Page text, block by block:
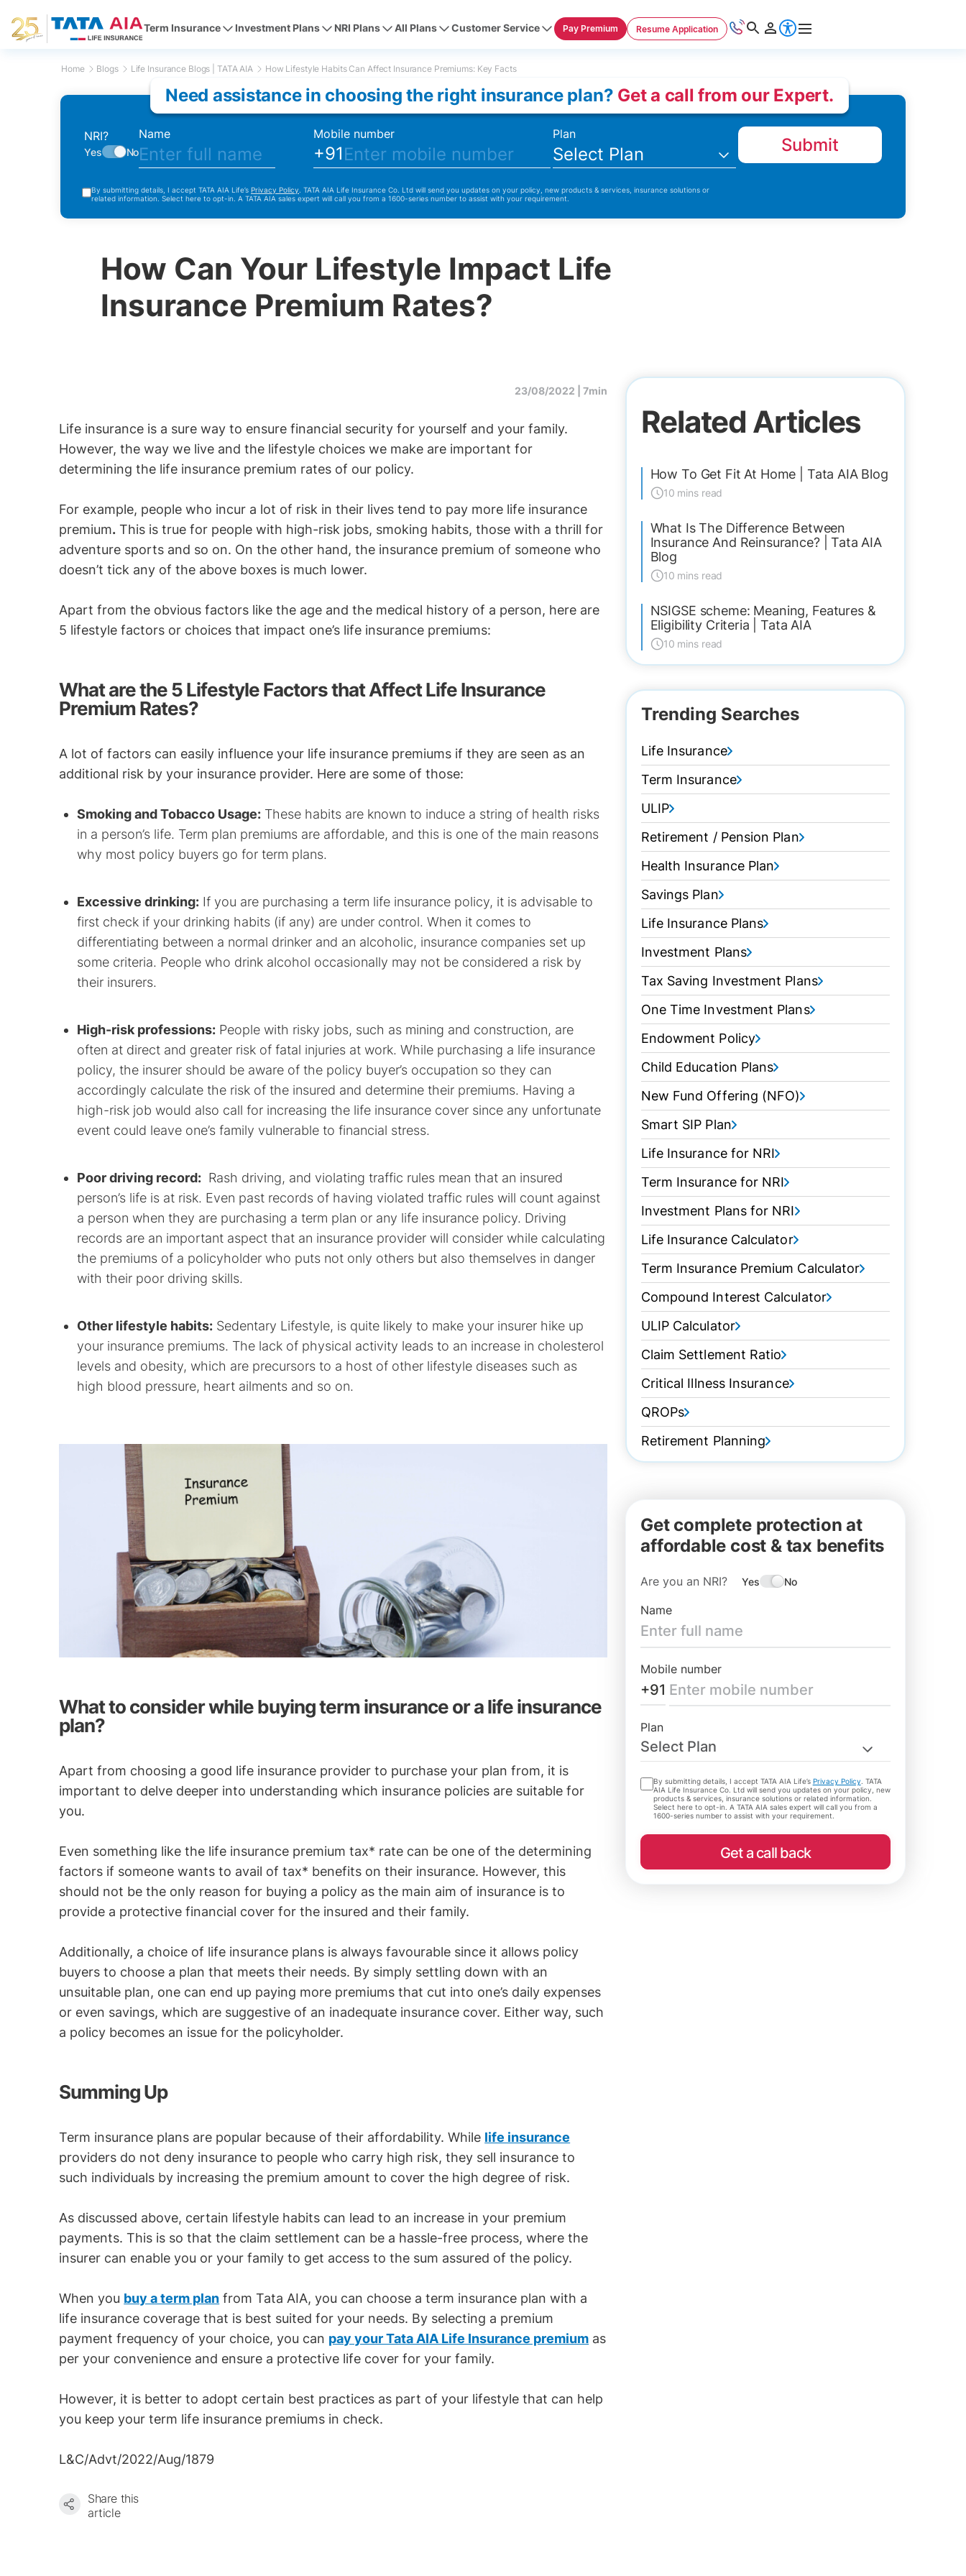
Home Blogs Life Insurance Blogs | TATA AIA How Lifestyle Habits Can Affect Insurance Premiums: Key Facts
Need assistance in choosing the right insurance plan? Get a call from our Expert.
NRI?
Yes No
Name Mobile number
+91
Plan
Select Plan Submit
By submitting details, I accept TATA AIA Life’s Privacy Policy . TATA AIA Life Insurance Co. Ltd will send you updates on your policy, new products & services, insurance solutions or
related information. Select here to opt-in. A TATA AIA sales expert will call you from a 1600-series number to assist with your requirement.
How Can Your Lifestyle Impact Life
Insurance Premium Rates?
23/08/2022 |7min
Life insurance is a sure way to ensure financial security for yourself and your family.
However, the way we live and the lifestyle choices we make are important for
determining the life insurance premium rates of our policy.
For example, people who incur a lot of risk in their lives tend to pay more life insurance
premium. This is true for people with high-risk jobs, smoking habits, those with a thrill for
adventure sports and so on. On the other hand, the insurance premium of someone who
doesn’t tick any of the above boxes is much lower.
Apart from the obvious factors like the age and the medical history of a person, here are
5 lifestyle factors or choices that impact one’s life insurance premiums:
What are the 5 Lifestyle Factors that Affect Life Insurance
Premium Rates?
A lot of factors can easily influence your life insurance premiums if they are seen as an
additional risk by your insurance provider. Here are some of those:
Smoking and Tobacco Usage: These habits are known to induce a string of health risks
in a person’s life. Term plan premiums are affordable, and this is one of the main reasons
why most policy buyers go for term plans.
Excessive drinking: If you are purchasing a term life insurance policy, it is advisable to
first check if your drinking habits (if any) are under control. When it comes to
differentiating between a normal drinker and an alcoholic, insurance companies set up
some criteria. People who drink alcohol occasionally may not be considered a risk by
their insurers.
High-risk professions: People with risky jobs, such as mining and construction, are
often at direct and greater risk of fatal injuries at work. While purchasing a life insurance
policy, the insurer should be aware of the policy buyer’s occupation so they can
accordingly calculate the risk of the insured and determine their premiums. Having a
high-risk job would also call for increasing the life insurance cover since any unfortunate
event could leave one’s family vulnerable to financial stress.
Poor driving record: Rash driving, and violating traffic rules mean that an insured
person’s life is at risk. Even past records of having violated traffic rules will count against
a person when they are purchasing a term plan or any life insurance policy. Driving
records are an important aspect that an insurance provider will consider while calculating
the premiums of a policyholder who puts not only others but also themselves in danger
with their poor driving skills.
Other lifestyle habits: Sedentary Lifestyle, is quite likely to make your insurer hike up
your insurance premiums. The lack of physical activity leads to an increase in cholesterol
levels and obesity, which are precursors to a host of other lifestyle diseases such as
high blood pressure, heart ailments and so on.
What to consider while buying term insurance or a life insurance
plan?
Apart from choosing a good life insurance provider to purchase your plan from, it is
important to delve deeper into understanding which insurance policies are suitable for
you.
Even something like the life insurance premium tax* rate can be one of the determining
factors if someone wants to avail of tax* benefits on their insurance. However, this
should not be the only reason for buying a policy as the main aim of insurance is to
provide a protective financial cover for the insured and their family.
Additionally, a choice of life insurance plans is always favourable since it allows policy
buyers to choose a plan that meets their needs. By simply settling down with an
unsuitable plan, one can end up paying more premiums that cut into one’s daily expenses
or even savings, which are suggestive of an inadequate insurance cover. Either way, such
a policy becomes an issue for the policyholder.
Summing Up
Term insurance plans are popular because of their affordability. While life insurance
providers do not deny insurance to people who carry high risk, they sell insurance to
such individuals by increasing the premium amount to cover the high degree of risk.
As discussed above, certain lifestyle habits can lead to an increase in your premium
payments. This is so that the claim settlement can be a hassle-free process, where the
insurer can enable you or your family to get access to the sum assured of the policy.
When you buy a term plan from Tata AIA, you can choose a term insurance plan with a
life insurance coverage that is best suited for your needs. By selecting a premium
payment frequency of your choice, you can pay your Tata AIA Life Insurance premium as
per your convenience and ensure a protective life cover for your family.
However, it is better to adopt certain best practices as part of your lifestyle that can help
you keep your term life insurance premiums in check.
L&C/Advt/2022/Aug/1879
Share this
article
Related Articles
How To Get Fit At Home | Tata AIA Blog
10 mins read
What Is The Difference Between
Insurance And Reinsurance? | Tata AIA
Blog
10 mins read
NSIGSE scheme: Meaning, Features &
Eligibility Criteria | Tata AIA
10 mins read
Trending Searches
Life Insurance
Term Insurance
ULIP
Retirement / Pension Plan
Health Insurance Plan
Savings Plan
Life Insurance Plans
Investment Plans
Tax Saving Investment Plans
One Time Investment Plans
Endowment Policy
Child Education Plans
New Fund Offering (NFO)
Smart SIP Plan
Life Insurance for NRI
Term Insurance for NRI
Investment Plans for NRI
Life Insurance Calculator
Term Insurance Premium Calculator
Compound Interest Calculator
ULIP Calculator
Claim Settlement Ratio
Critical Illness Insurance
QROPs
Retirement Planning
Get complete protection at
affordable cost & tax benefits
Are you an NRI? Yes No
Name
Mobile number
+91
Plan
Select Plan
By submitting details, I accept TATA AIA Life’s Privacy Policy . TATA
AIA Life Insurance Co. Ltd will send you updates on your policy, new
products & services, insurance solutions or related information.
Select here to opt-in. A TATA AIA sales expert will call you from a
1600-series number to assist with your requirement.
Get a call back
Term Insurance Investment Plans NRI Plans All Plans Customer Service Pay Premium Resume Application